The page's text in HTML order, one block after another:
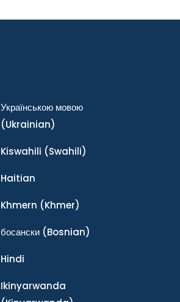
Українською мовою
(Ukrainian)
Kiswahili (Swahili)
Haitian
Khmern (Khmer)
босански(Bosnian)
Hindi
Ikinyarwanda